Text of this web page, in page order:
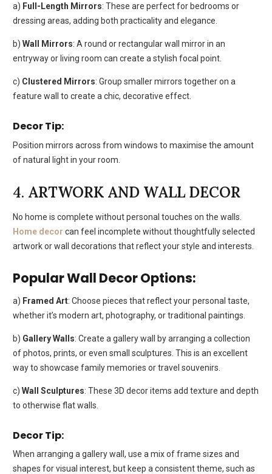
a) Full-Length Mirrors: These are perfect for bedrooms or
dressing areas, adding both practicality and elegance.
b) Wall Mirrors: A round or rectangular wall mirror in an
entryway or living room can create a stylish focal point.
c) Clustered Mirrors: Group smaller mirrors together on a
feature wall to create a chic, decorative effect.
Decor Tip:
Position mirrors across from windows to maximise the amount
of natural light in your room.
4. ARTWORK AND WALL DECOR
No home is complete without personal touches on the walls.
Home decor can feel incomplete without thoughtfully selected
artwork or wall decorations that reflect your style and interests.
Popular Wall Decor Options:
a) Framed Art: Choose pieces that reflect your personal taste,
whether it’s modern art, photography, or traditional paintings.
b) Gallery Walls: Create a gallery wall by arranging a collection
of photos, prints, or even small sculptures. This is an excellent
way to showcase family memories or travel souvenirs.
c) Wall Sculptures: These 3D decor items add texture and depth
to otherwise flat walls.
Decor Tip:
When arranging a gallery wall, use a mix of frame sizes and
shapes for visual interest, but keep a consistent theme, such as